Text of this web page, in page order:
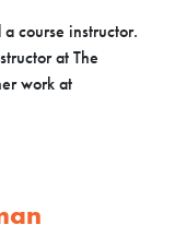
course instructor.
at The
work at